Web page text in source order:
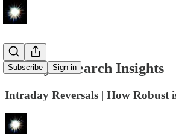
Subscribe Sign in
Weekly Research Insights
Intraday Reversals | How Robust